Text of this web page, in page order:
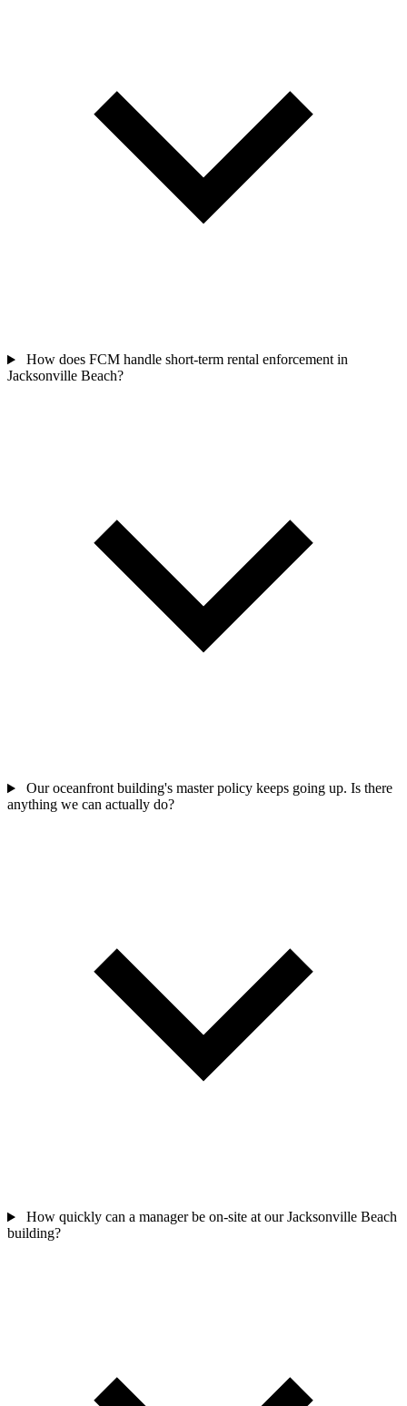
How does FCM handle short-term rental enforcement in
Jacksonville Beach?
Our oceanfront building's master policy keeps going up. Is there
anything we can actually do?
How quickly can a manager be on-site at our Jacksonville Beach
building?